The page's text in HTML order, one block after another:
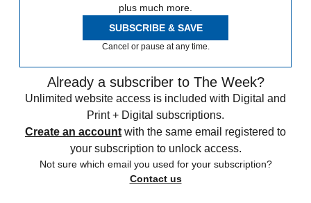
plus much more.
SUBSCRIBE & SAVE
Cancel or pause at any time.
Already a subscriber to The Week?
Unlimited website access is included with Digital and
Print + Digital subscriptions.
Create an account with the same email registered to
your subscription to unlock access.
Not sure which email you used for your subscription?
Contact us